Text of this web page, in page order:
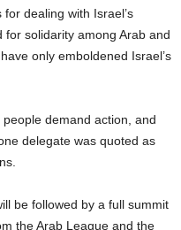
dealing with Israel’s
solidarity among Arab and
only emboldened Israel’s
demand action, and
delegate was quoted as
be followed by a full summit
the Arab League and the